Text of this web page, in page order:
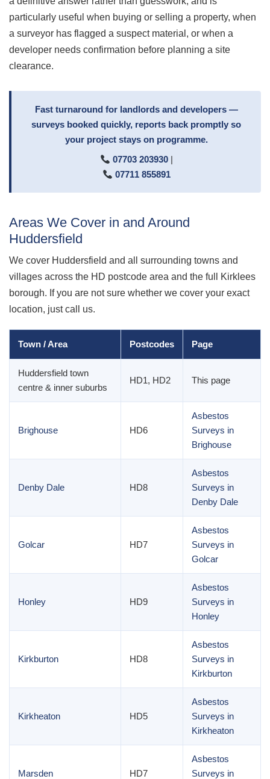
particularly useful when buying or selling a property, when
a surveyor has flagged a suspect material, or when a
developer needs confirmation before planning a site
clearance.
Fast turnaround for landlords and developers —
surveys booked quickly, reports back promptly so
your project stays on programme.
07703 203930|
07711 855891
Areas We Cover in and Around
Huddersfield
We cover Huddersfield and all surrounding towns and
villages across the HD postcode area and the full Kirklees
borough. If you are not sure whether we cover your exact
location, just call us.
Town / Area Postcodes Page
Huddersfield town
centre & inner suburbs
HD1, HD2 This page
Brighouse HD6
Asbestos
Surveys in
Brighouse
Denby Dale HD8
Asbestos
Surveys in
Denby Dale
Golcar HD7
Asbestos
Surveys in
Golcar
Honley HD9
Asbestos
Surveys in
Honley
Kirkburton HD8
Asbestos
Surveys in
Kirkburton
Kirkheaton HD5
Asbestos
Surveys in
Kirkheaton
Marsden HD7
Asbestos
Surveys in